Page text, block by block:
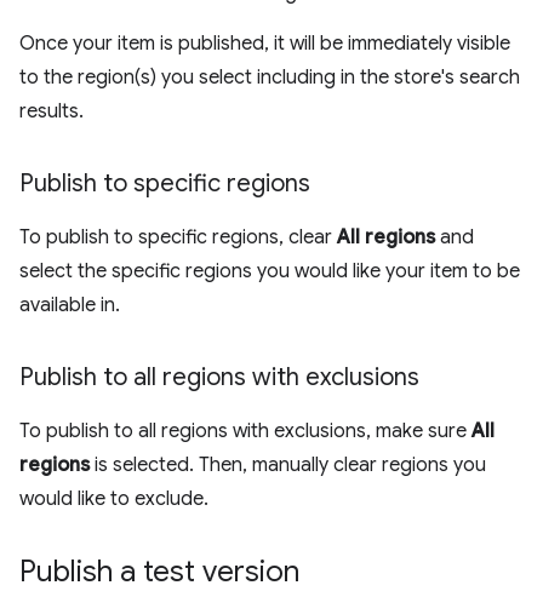
Once your item is published, it will be immediately visible
to the region(s) you select including in the store's search
results.
Publish to specific regions
To publish to specific regions, clearAll regionsand
select the specific regions you would like your item to be
available in.
Publish to all regions with exclusions
To publish to all regions with exclusions, make sureAll
regionsis selected. Then, manually clear regions you
would like to exclude.
Publish a test version